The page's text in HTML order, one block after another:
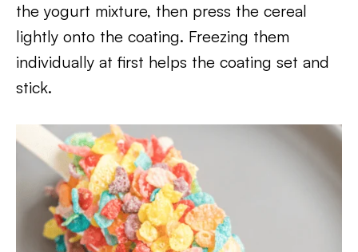
the yogurt mixture, then press the cereal
lightly onto the coating. Freezing them
individually at first helps the coating set and
stick.